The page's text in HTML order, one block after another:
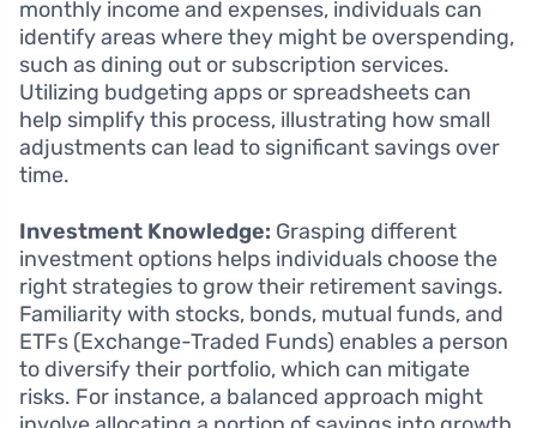
monthly income and expenses, individuals can
identify areas where they might be overspending,
such as dining out or subscription services.
Utilizing budgeting apps or spreadsheets can
help simplify this process, illustrating how small
adjustments can lead to significant savings over
time.
Investment Knowledge: Grasping different
investment options helps individuals choose the
right strategies to grow their retirement savings.
Familiarity with stocks, bonds, mutual funds, and
ETFs (Exchange-Traded Funds) enables a person
to diversify their portfolio, which can mitigate
risks. For instance, a balanced approach might